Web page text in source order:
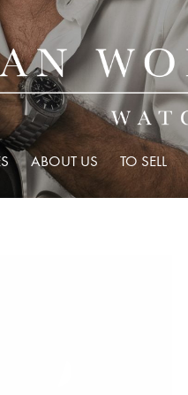
ABOUT US TO SELL